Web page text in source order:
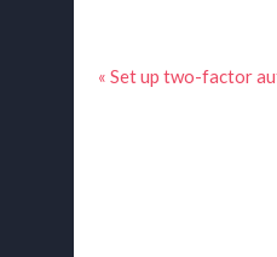
« Set up two-factor